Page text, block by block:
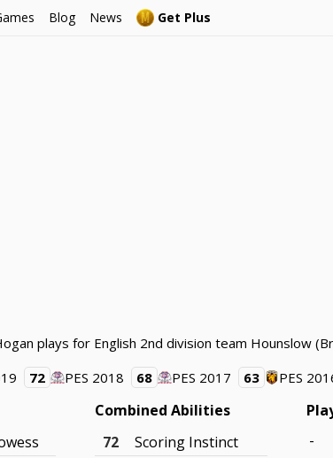
Blog News Get Plus
plays for English 2nd division team Hounslow
72 PES 2018 68 PES 2017 63 PES
Combined Abilities
72
Scoring Instinct
-